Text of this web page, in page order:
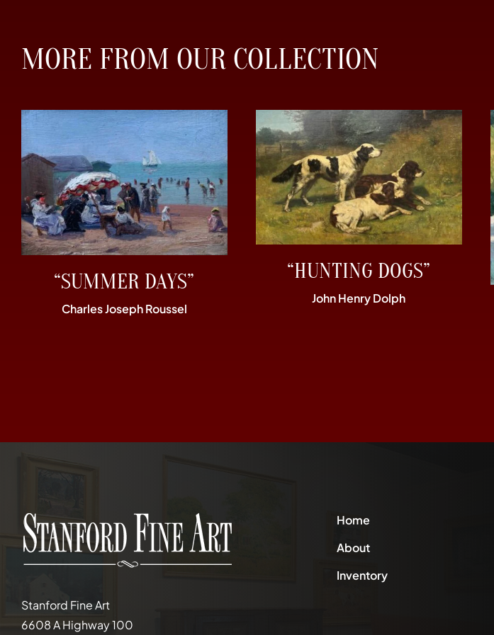
MORE FROM OUR COLLECTION
“SUMMER DAYS”
Charles Joseph Roussel
“HUNTING DOGS”
John Henry Dolph
Stanford Fine Art
6608 A Highway 100
Home
About
Inventory